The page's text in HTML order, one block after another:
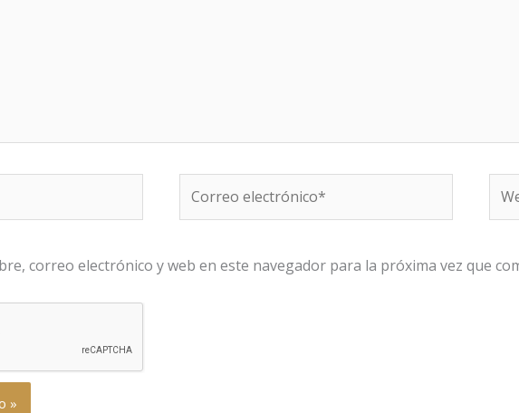
electrónico*
correo electrónico y web en este navegador para la próxima vez que